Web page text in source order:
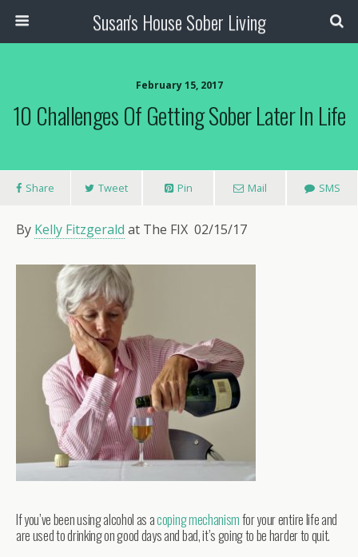
Susan's House Sober Living
February 15, 2017
10 Challenges Of Getting Sober Later In Life
Share Tweet Pin Mail SMS
By Kelly Fitzgerald at The FIX 02/15/17
If you’ve been using alcohol as acoping mechanismfor your entire life and
are used to drinking on good days and bad, it’s going to be harder to quit.